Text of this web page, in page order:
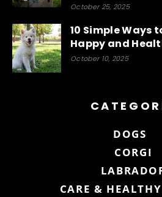
October 25, 2025
10 Simple Ways
Happy and
October 10, 2025
DOGS
CORGI
CARE &